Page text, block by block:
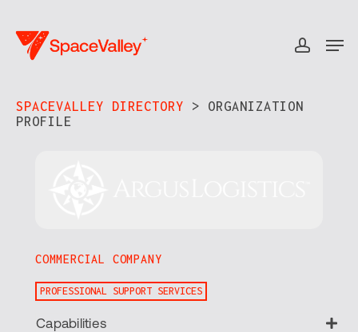
main
SPACEVALLEY DIRECTORY > ORGANIZATION
PROFILE​
COMMERCIAL COMPANY
PROFESSIONAL SUPPORT SERVICES
Capabilities
Close